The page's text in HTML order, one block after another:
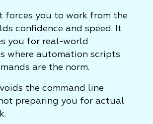
forces you to work from the
confidence and speed. It
you for real-world
where automation scripts
are the norm.
the command line
preparing you for actual